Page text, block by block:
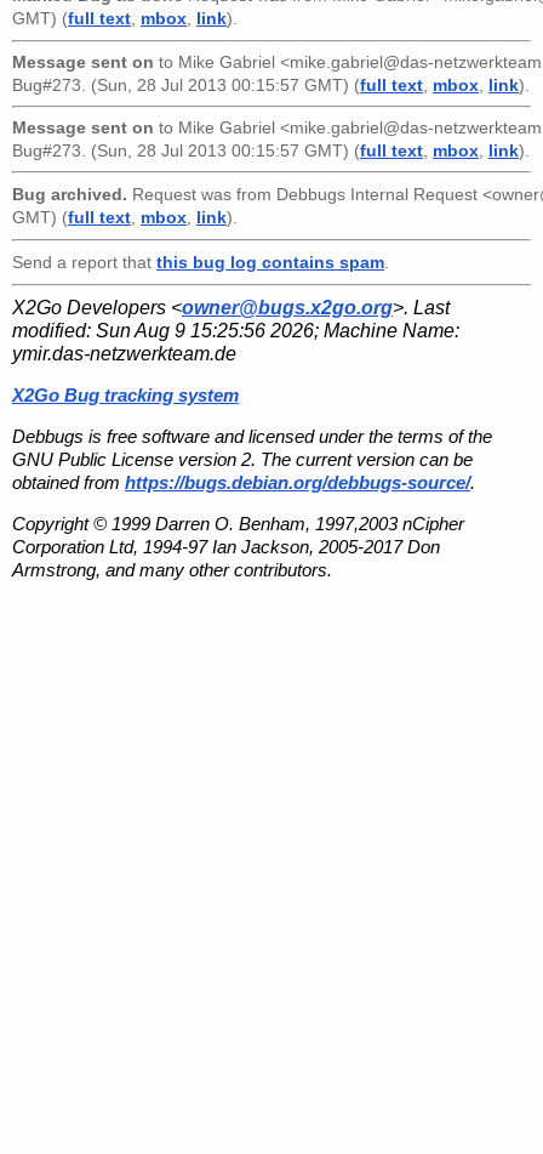
GMT) (full text, mbox, link).
Message sent on to Mike Gabriel <mike.gabriel@das-
Bug#273. (Sun, 28 Jul 2013 00:15:57 GMT) (full text mbox link).
Message sent on to Mike Gabriel <mike.gabriel@das-
Bug#273. (Sun, 28 Jul 2013 00:15:57 GMT) (full text, mbox, link).
Bug archived. Request was from Debbugs Internal Request
GMT) (full text mbox link).
Send a report that this bug log contains spam
X2Go Developers <owner@bugs.x2go.org>. Last
modified: Sun Aug 9 15:25:56 2026; Machine Name:
ymir.das-netzwerkteam.de
X2Go Bug tracking system
Debbugs is free software and licensed under the terms of the
GNU Public License version 2. The current version can be
obtained from https://bugs.debian.org/debbugs-source/.
Copyright © 1999 Darren O. Benham, 1997,2003 nCipher
Corporation Ltd, 1994-97 Ian Jackson, 2005-2017 Don
Armstrong, and many other contributors.